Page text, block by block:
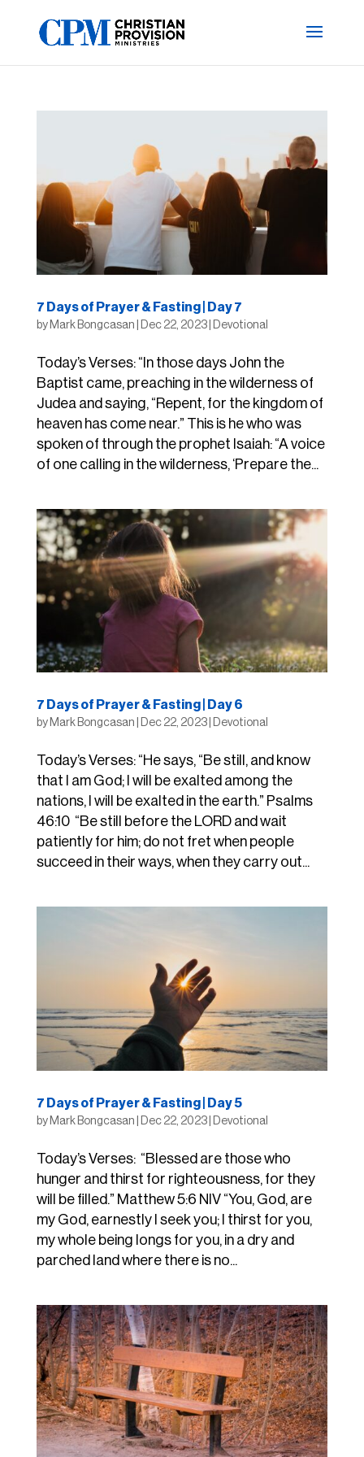
7 Days of Prayer & Fasting | Day 7
by Mark Bongcasan Dec 22, 2023| Devotional
Today’s Verses: “In those days John the
Baptist came, preaching in the wilderness of
Judea and saying, “Repent, for the kingdom of
heaven has come near.” This is he who was
spoken of through the prophet Isaiah: “A voice
of one calling in the wilderness, ‘Prepare the...
7 Days of Prayer & Fasting | Day 6
by Mark Bongcasan Dec 22, 2023| Devotional
Today’s Verses: “He says, “Be still, and know
that I am God; I will be exalted among the
nations, I will be exalted in the earth.” Psalms
46:10 “Be still before the LORD and wait
patiently for him; do not fret when people
succeed in their ways, when they carry out...
7 Days of Prayer & Fasting | Day 5
by Mark Bongcasan Dec 22, 2023| Devotional
Today’s Verses: “Blessed are those who
hunger and thirst for righteousness, for they
will be filled.” Matthew 5:6 NIV “You, God, are
my God, earnestly I seek you; I thirst for you,
my whole being longs for you, in a dry and
parched land where there is no...